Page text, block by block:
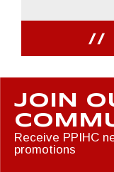
JOIN
Receive PPIHC
promotions